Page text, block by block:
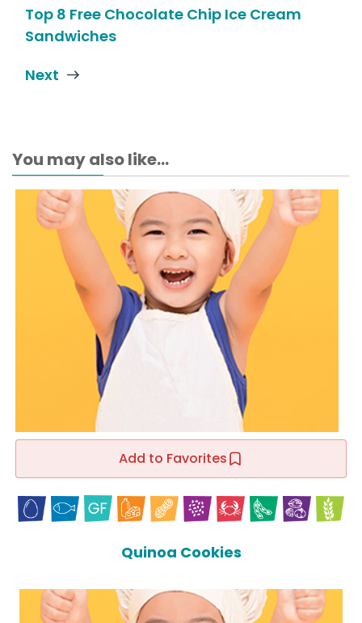
Top 8 Free Chocolate Chip Ice Cream
Sandwiches
Next
You may also like...
Add to Favorites
Quinoa Cookies